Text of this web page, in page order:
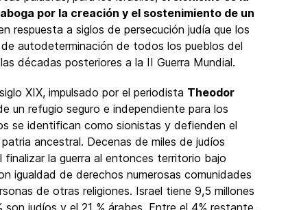
por la creación y el sostenimiento de un
respuesta a siglos de persecución judía que los
autodeterminación de todos los pueblos del
décadas posteriores a la II Guerra Mundial.
XIX, impulsado por el periodista Theodor
un refugio seguro e independiente para los
se identifican como sionistas y defienden el
ancestral. Decenas de miles de judíos
la guerra al entonces territorio bajo
igualdad de derechos numerosas comunidades
de otras religiones. Israel tiene 9,5 millones